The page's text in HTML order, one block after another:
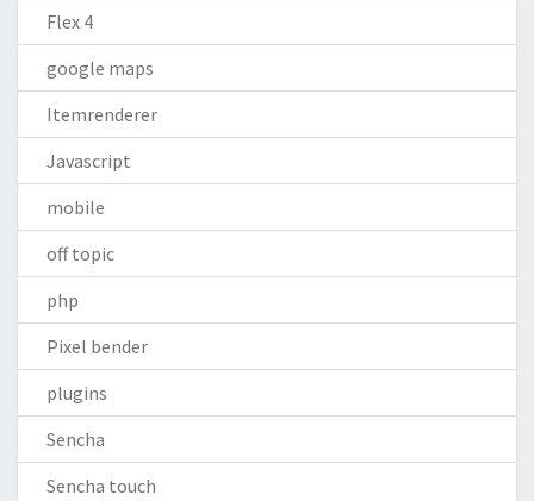
Flex 4
google maps
Itemrenderer
Javascript
mobile
off topic
php
Pixel bender
plugins
Sencha
Sencha touch